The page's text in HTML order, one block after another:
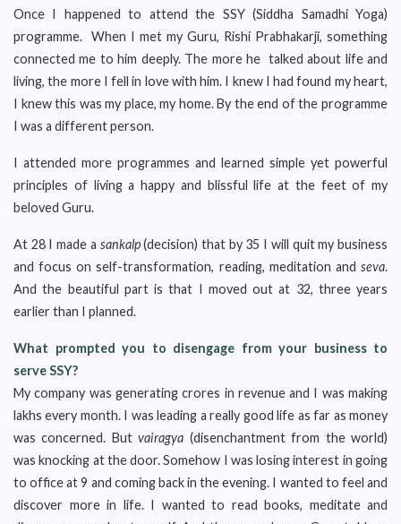
Once I happened to attend the SSY (Siddha Samadhi Yoga)
programme. When I met my Guru, Rishi Prabhakarji, something
connected me to him deeply. The more he talked about life and
living, the more I fell in love with him. I knew I had found my heart,
I knew this was my place, my home. By the end of the programme
I was a different person.
I attended more programmes and learned simple yet powerful
principles of living a happy and blissful life at the feet of my
beloved Guru.
At 28 I made a sankalp(decision) that by 35 I will quit my business
and focus on self-transformation, reading, meditation and seva.
And the beautiful part is that I moved out at 32, three years
earlier than I planned.
What prompted you to disengage from your business to
serve SSY?
My company was generating crores in revenue and I was making
lakhs every month. I was leading a really good life as far as money
was concerned. Butvairagya (disenchantment from the world)
was knocking at the door. Somehow I was losing interest in going
to office at 9 and coming back in the evening. I wanted to feel and
discover more in life. I wanted to read books, meditate and